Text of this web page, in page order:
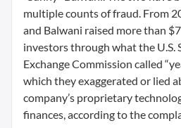
multiple counts of fraud. From
and Balwani raised more than
investors through what the U.S.
Exchange Commission called
which they exaggerated or lied
company’s proprietary
finances, according to the